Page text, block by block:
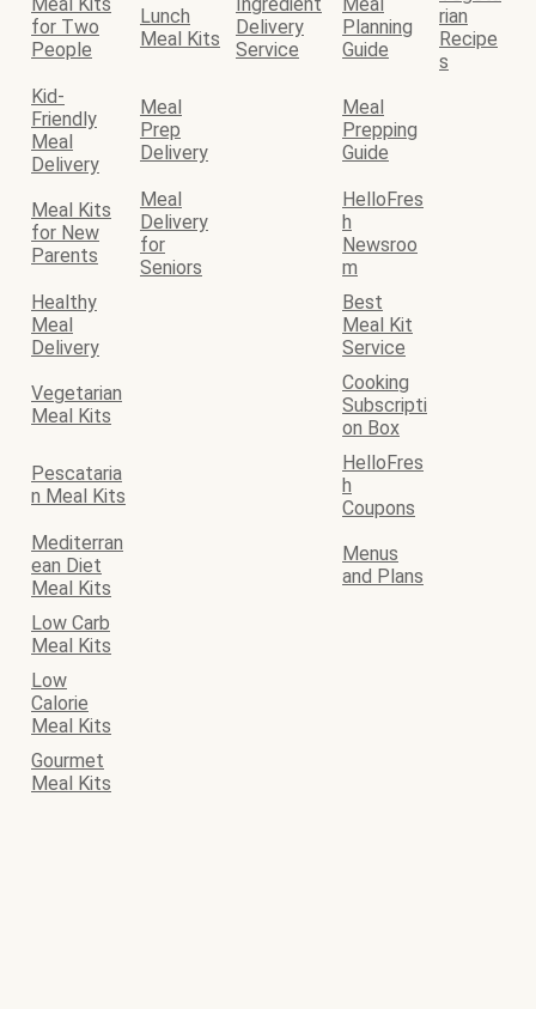
for Two
People
Lunch
Meal Kits
Delivery
Service
Planning
Guide
rian
Recipe
s
Kid-
Friendly
Meal
Delivery
Meal
Prep
Delivery
Meal
Prepping
Guide
Meal Kits
for New
Parents
Meal
Delivery
for
Seniors
HelloFres
h
Newsroo
m
Healthy
Meal
Delivery
Best
Meal Kit
Service
Vegetarian
Meal Kits
Cooking
Subscripti
on Box
Pescataria
n Meal Kits
HelloFres
h
Coupons
Mediterran
ean Diet
Meal Kits
Menus
and Plans
Low Carb
Meal Kits
Low
Calorie
Meal Kits
Gourmet
Meal Kits